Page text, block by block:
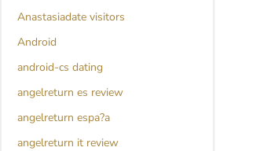
Anastasiadate visitors
Android
android-cs dating
angelreturn es review
angelreturn espa?a
angelreturn it review